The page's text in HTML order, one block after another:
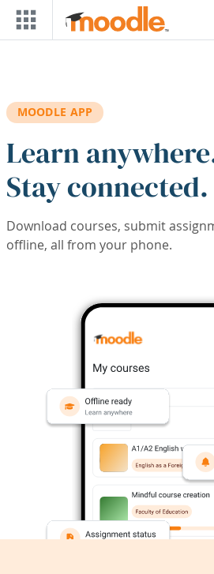
Skip to main content
MOODLE APP
Learn
Stay connected.
Download courses, submit
offline, all from your phone.